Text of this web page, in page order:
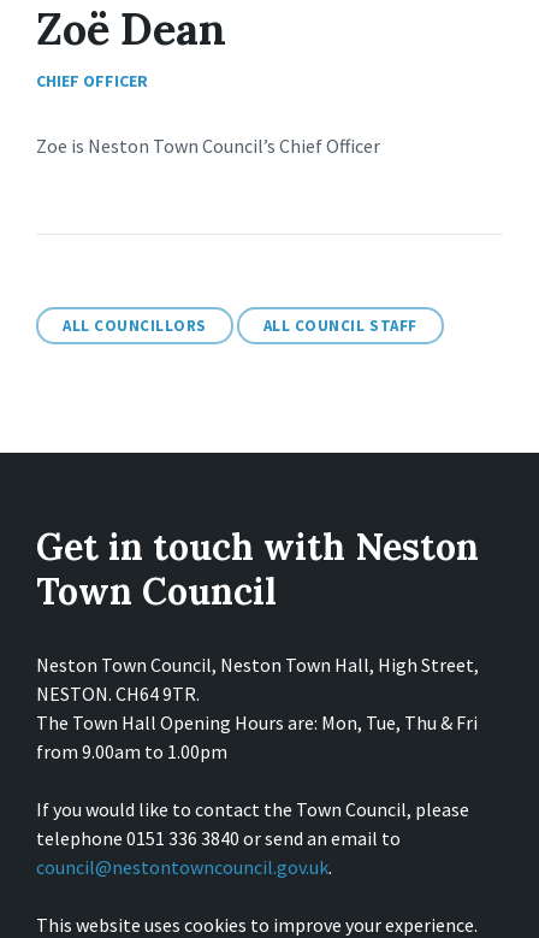
Zoë Dean
CHIEF OFFICER
Zoe is Neston Town Council’s Chief Officer
ALL COUNCILLORS ALL COUNCIL STAFF
Get in touch with Neston
Town Council
Neston Town Council, Neston Town Hall, High Street,
NESTON. CH64 9TR.
The Town Hall Opening Hours are: Mon, Tue, Thu & Fri
from 9.00am to 1.00pm
If you would like to contact the Town Council, please
telephone 0151 336 3840 or send an email to
council@nestontowncouncil.gov.uk.
This website uses cookies to improve your experience.